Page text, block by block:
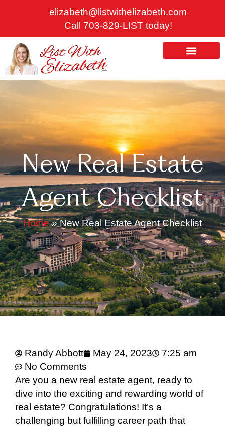
elizabeth@listwithelizabeth.com
Call 703-829-LIST today!
New Real Estate
Agent Checklist
Home»New Real Estate Agent Checklist
Randy Abbott May 24, 2023
7:25 am
No Comments
Are you a new real estate agent, ready to
dive into the exciting and rewarding world of
real estate? Congratulations! It’s a
challenging but fulfilling career path that